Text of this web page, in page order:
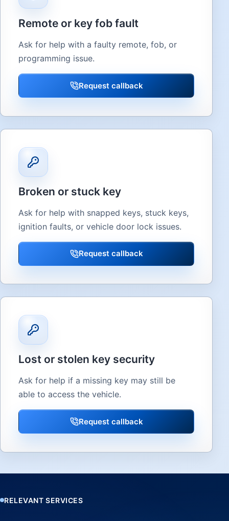
Remote or key fob fault
Ask for help with a faulty remote, fob, or
programming issue.
Request callback
Broken or stuck key
Ask for help with snapped keys, stuck keys,
ignition faults, or vehicle door lock issues.
Request callback
Lost or stolen key security
Ask for help if a missing key may still be
able to access the vehicle.
Request callback
RELEVANT SERVICES